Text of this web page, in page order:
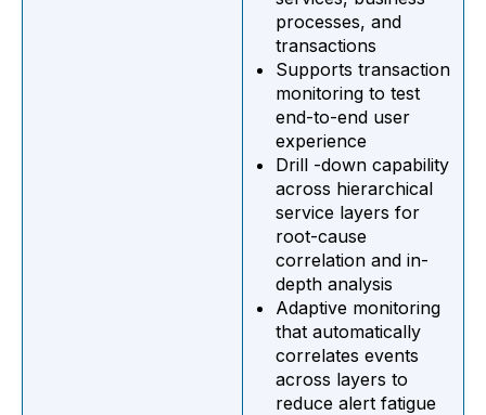
processes, and
transactions
Supports transaction
monitoring to test
end-to-end user
experience
Drill -down capability
across hierarchical
service layers for
root-cause
correlation and in-
depth analysis
Adaptive monitoring
that automatically
correlates events
across layers to
reduce alert fatigue